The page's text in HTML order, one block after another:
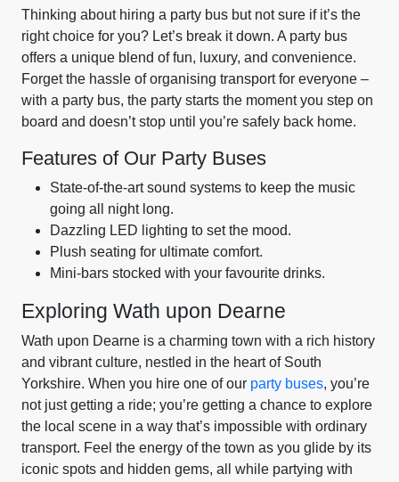
Thinking about hiring a party bus but not sure if it’s the
right choice for you? Let’s break it down. A party bus
offers a unique blend of fun, luxury, and convenience.
Forget the hassle of organising transport for everyone –
with a party bus, the party starts the moment you step on
board and doesn’t stop until you’re safely back home.
Features of Our Party Buses
State-of-the-art sound systems to keep the music
going all night long.
Dazzling LED lighting to set the mood.
Plush seating for ultimate comfort.
Mini-bars stocked with your favourite drinks.
Exploring Wath upon Dearne
Wath upon Dearne is a charming town with a rich history
and vibrant culture, nestled in the heart of South
Yorkshire. When you hire one of our party buses, you’re
not just getting a ride; you’re getting a chance to explore
the local scene in a way that’s impossible with ordinary
transport. Feel the energy of the town as you glide by its
iconic spots and hidden gems, all while partying with